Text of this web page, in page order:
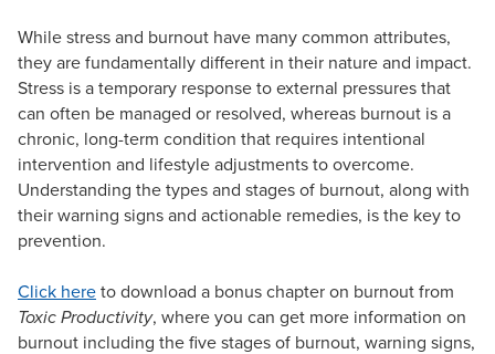
While stress and burnout have many common attributes,
they are fundamentally different in their nature and impact.
Stress is a temporary response to external pressures that
can often be managed or resolved, whereas burnout is a
chronic, long-term condition that requires intentional
intervention and lifestyle adjustments to overcome.
Understanding the types and stages of burnout, along with
their warning signs and actionable remedies, is the key to
prevention.
Click hereto download a bonus chapter on burnout from
Toxic Productivity, where you can get more information on
burnout including the five stages of burnout, warning signs,